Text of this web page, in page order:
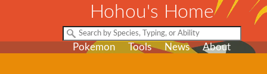
Hohou's Home
Pokemon Tools News About